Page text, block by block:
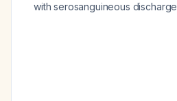
with serosanguineous discharge